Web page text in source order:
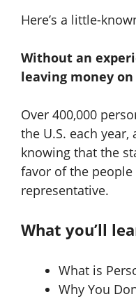
Here’s a little-
Without an
leaving money
Over 400,000
the U.S. each
knowing that the
favor of the
representative.
What you’ll
What is
Why You